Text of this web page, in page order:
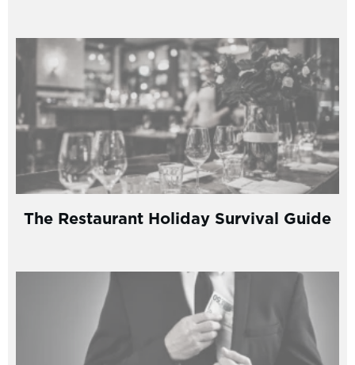
The Restaurant Holiday Survival Guide